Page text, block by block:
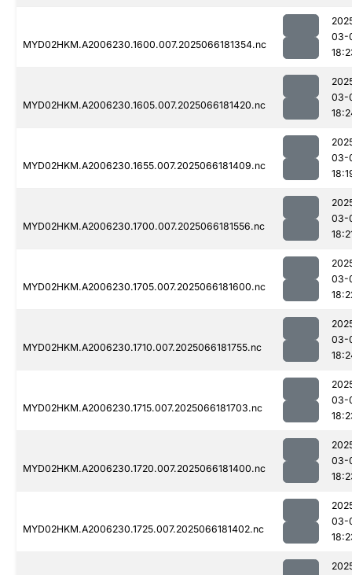
MYD02HKM.A2006230.1600.007.2025066181354.nc
03-
MYD02HKM.A2006230.1605.007.2025066181420.nc
03-
MYD02HKM.A2006230.1655.007.2025066181409.nc
03-
MYD02HKM.A2006230.1700.007.2025066181556.nc
03-
MYD02HKM.A2006230.1705.007.2025066181600.nc
03-
MYD02HKM.A2006230.1710.007.2025066181755.nc
03-
MYD02HKM.A2006230.1715.007.2025066181703.nc
03-
MYD02HKM.A2006230.1720.007.2025066181400.nc
03-
MYD02HKM.A2006230.1725.007.2025066181402.nc
03-